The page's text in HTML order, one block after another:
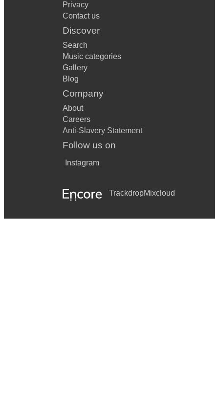
Privacy
Contact us
Discover
Search
Music categories
Gallery
Blog
Company
About
Careers
Anti-Slavery Statement
Follow us on
Instagram
TrackdropMixcloud